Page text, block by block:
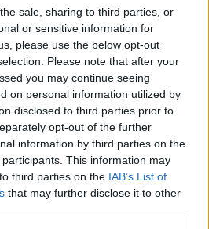
sale, sharing to third parties, or
or sensitive information for
please use the below opt-out
Please note that after your
you may continue seeing
on personal information utilized by
disclosed to third parties prior to
opt-out of the further
information by third parties on the
participants. This information may
third parties on the IAB’s List of
that may further disclose it to other
platoon of multi-coloured
came with an octopus (£14)
charred tentacle
‘marble potato’ and
made with charred spring
of the exemplary comfort food
so renowned for across the
was served with a fricassee of
folded with cream and an
an opulent, gloriously